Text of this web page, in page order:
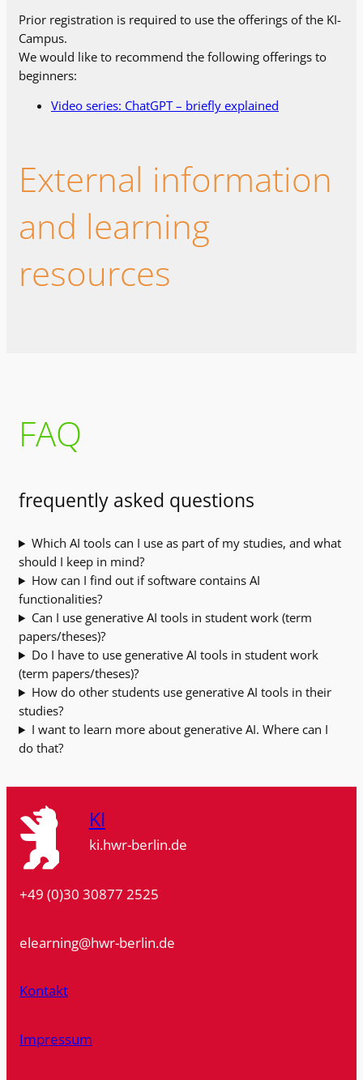
Prior registration is required to use the offerings of the KI-
Campus.
We would like to recommend the following offerings to
beginners:
Video series: ChatGPT – briefly explained
External information
and learning
resources
FAQ
frequently asked questions
Which AI tools can I use as part of my studies, and what
should I keep in mind?
How can I find out if software contains AI
functionalities?
Can I use generative AI tools in student work (term
papers/theses)?
Do I have to use generative AI tools in student work
(term papers/theses)?
How do other students use generative AI tools in their
studies?
I want to learn more about generative AI. Where can I
do that?
KI
ki.hwr-berlin.de
+49 (0)30 30877 2525
elearning@hwr-berlin.de
Kontakt
Impressum